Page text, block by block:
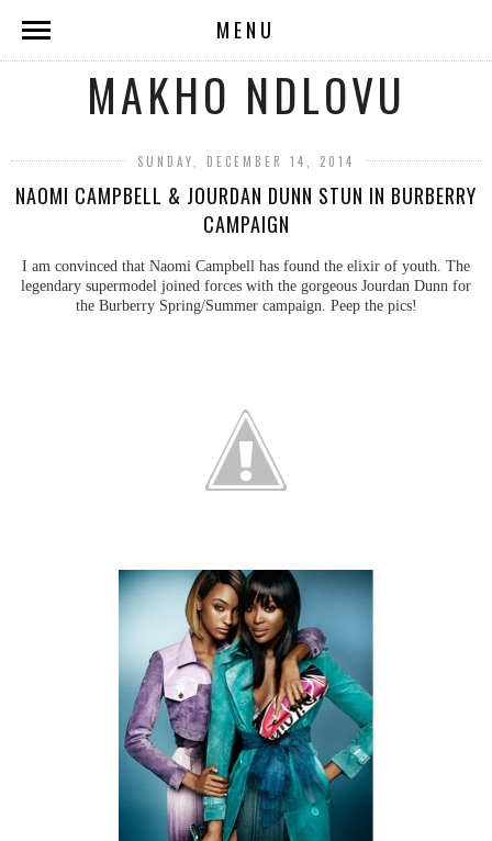
MENU
MAKHO NDLOVU
SUNDAY, DECEMBER 14, 2014
NAOMI CAMPBELL & JOURDAN DUNN STUN IN BURBERRY
CAMPAIGN
I am convinced that Naomi Campbell has found the elixir of youth. The
legendary supermodel joined forces with the gorgeous Jourdan Dunn for
the Burberry Spring/Summer campaign. Peep the pics!